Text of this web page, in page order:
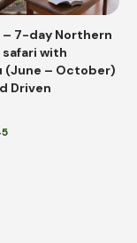
– 7-day Northern
safari with
(June – October)
Driven